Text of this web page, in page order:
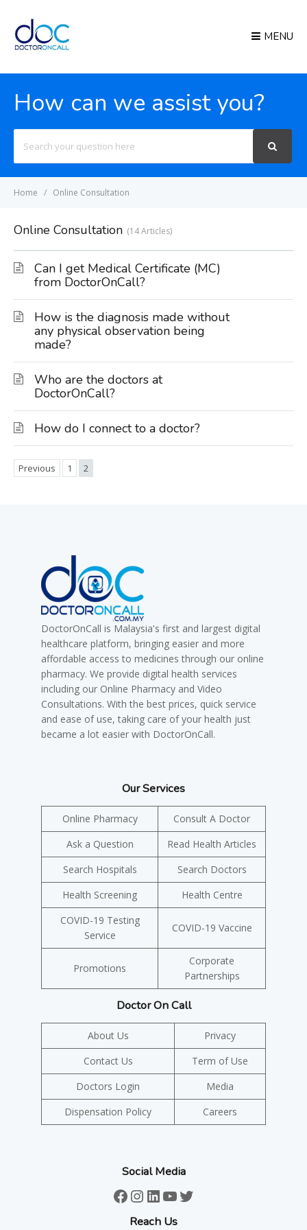
MENU
How can we assist you?
For
Home Online Consultation
Online Consultation 14 Articles
Can I get Medical Certificate (MC)
from DoctorOnCall?
How is the diagnosis made without
any physical observation being
made?
Who are the doctors at
DoctorOnCall?
How do I connect to a doctor?
Previous 1 2
DoctorOnCall is Malaysia's first and largest digital
healthcare platform, bringing easier and more
affordable access to medicines through our online
pharmacy. We provide digital health services
including our Online Pharmacy and Video
Consultations. With the best prices, quick service
and ease of use, taking care of your health just
became a lot easier with DoctorOnCall.
Our Services
Online Pharmacy
Consult A Doctor
Ask a Question
Read Health Articles
Search Hospitals
Search Doctors
Health Screening
Health Centre
COVID-19 Testing
Service
COVID-19 Vaccine
Promotions
Corporate
Partnerships
Doctor On Call
About Us
Privacy
Contact Us
Term of Use
Doctors Login
Media
Dispensation Policy
Careers
Social Media
Facebook
Instagram
LinkedIn
YouTube
Twitter
Reach Us